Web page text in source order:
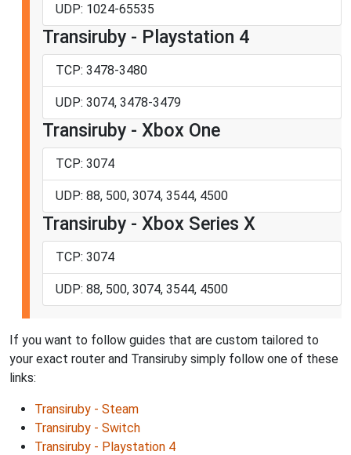
UDP: 1024-65535
Transiruby - Playstation 4
TCP: 3478-3480
UDP: 3074, 3478-3479
Transiruby - Xbox One
TCP: 3074
UDP: 88, 500, 3074, 3544, 4500
Transiruby - Xbox Series X
TCP: 3074
UDP: 88, 500, 3074, 3544, 4500
If you want to follow guides that are custom tailored to
your exact router and Transiruby simply follow one of these
links:
Transiruby - Steam
Transiruby - Switch
Transiruby - Playstation 4